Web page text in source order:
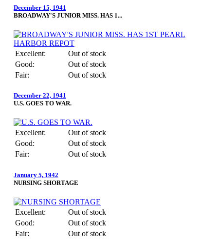
December 15, 1941
BROADWAY'S JUNIOR MISS. HAS 1...
Excellent:
Out of stock
Good:
Out of stock
Fair:
Out of stock
December 22, 1941
U.S. GOES TO WAR.
Excellent:
Out of stock
Good:
Out of stock
Fair:
Out of stock
January 5, 1942
NURSING SHORTAGE
Excellent:
Out of stock
Good:
Out of stock
Fair:
Out of stock